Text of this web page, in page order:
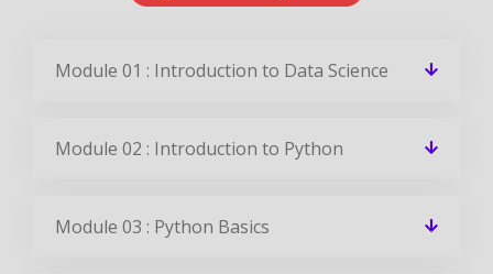
Module 01 : Introduction to Data Science
Module 02 : Introduction to Python
Module 03 : Python Basics